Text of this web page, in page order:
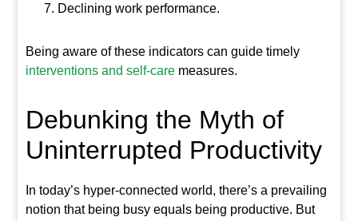
Declining work performance.
Being aware of these indicators can guide timely
interventions and self-care measures.
Debunking the Myth of
Uninterrupted Productivity
In today’s hyper-connected world, there’s a prevailing
notion that being busy equals being productive. But